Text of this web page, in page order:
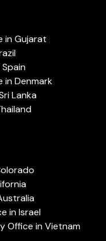
in Gujarat
in Denmark
Lanka
in Israel
Office in Vietnam